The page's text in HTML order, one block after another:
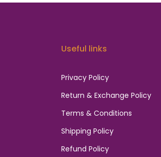
Useful links
Privacy Policy
Return & Exchange Policy
Terms & Conditions
Shipping Policy
Refund Policy